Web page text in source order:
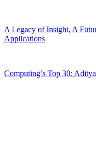
A Legacy of Insight, A
Applications
Computing’s Top 30: